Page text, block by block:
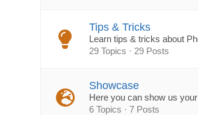
Tips & Tricks
Learn tips & tricks about
29 Topics · 29 Posts
Showcase
Here you can show us
6 Topics · 7 Posts